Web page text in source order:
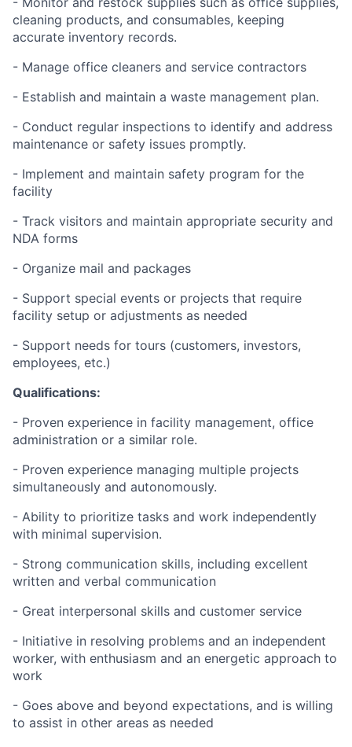
cleaning products, and consumables, keeping
accurate inventory records.
- Manage office cleaners and service contractors
- Establish and maintain a waste management plan.
- Conduct regular inspections to identify and address
maintenance or safety issues promptly.
- Implement and maintain safety program for the
facility
- Track visitors and maintain appropriate security and
NDA forms
- Organize mail and packages
- Support special events or projects that require
facility setup or adjustments as needed
- Support needs for tours (customers, investors,
employees, etc.)
Qualifications:
- Proven experience in facility management, office
administration or a similar role.
- Proven experience managing multiple projects
simultaneously and autonomously.
- Ability to prioritize tasks and work independently
with minimal supervision.
- Strong communication skills, including excellent
written and verbal communication
- Great interpersonal skills and customer service
- Initiative in resolving problems and an independent
worker, with enthusiasm and an energetic approach to
work
- Goes above and beyond expectations, and is willing
to assist in other areas as needed